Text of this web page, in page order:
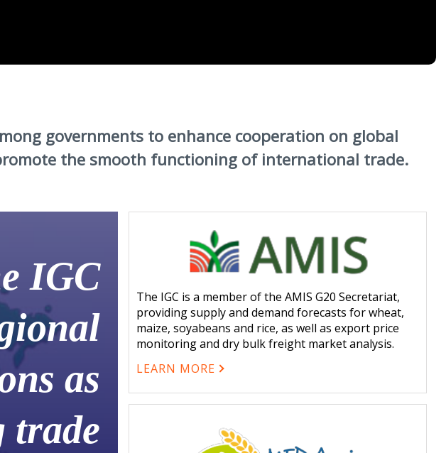
governments to enhance cooperation on global
the smooth functioning of international trade.
IGC
as
trade
The IGC is a member of the AMIS G20 Secretariat,
providing supply and demand forecasts for wheat,
maize, soyabeans and rice, as well as export price
monitoring and dry bulk freight market analysis.
LEARN MORE